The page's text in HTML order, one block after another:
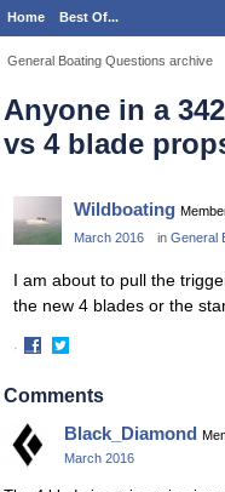
Home Best Of...
General Boating Questions archive
Anyone in a
vs 4 blade
Wildboating
March 2016
in General
I am about to pull the
the new 4 blades or the
·
on
on
Comments
Black_Diamond
March 2016